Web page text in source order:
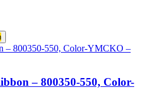
– 800350-550, Color-